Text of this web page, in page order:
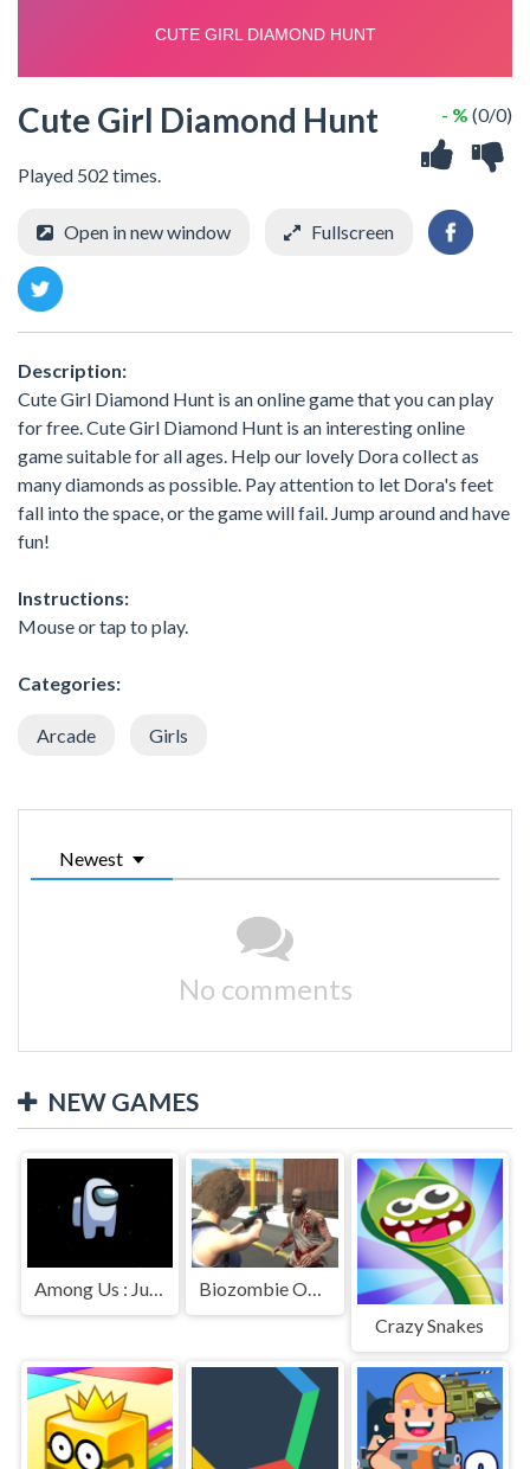
Cute Girl Diamond Hunt
Played 502 times.
- % (0/0)
Open in new window Fullscreen
Description:
Cute Girl Diamond Hunt is an online game that you can play
for free. Cute Girl Diamond Hunt is an interesting online
game suitable for all ages. Help our lovely Dora collect as
many diamonds as possible. Pay attention to let Dora's feet
fall into the space, or the game will fail. Jump around and have
fun!
Instructions:
Mouse or tap to play.
Categories:
Arcade Girls
Newest
No comments
NEW GAMES
Among Us : Jumping
Crazy Snakes